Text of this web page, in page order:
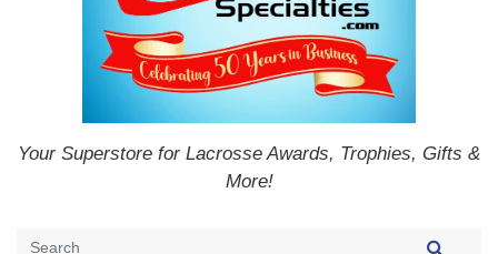
Your Superstore for Lacrosse Awards, Trophies, Gifts &
More!